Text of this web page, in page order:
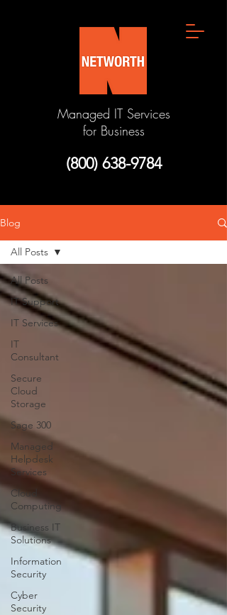
Managed IT Services
for Business
(800) 638-9784
Blog
All Posts
IT Support
IT Services
IT
Consultant
Secure
Cloud
Storage
Sage 300
Managed
Helpdesk
Services
Cloud
Computing
Business IT
Solutions
Information
Security
Cyber
Security
All Posts